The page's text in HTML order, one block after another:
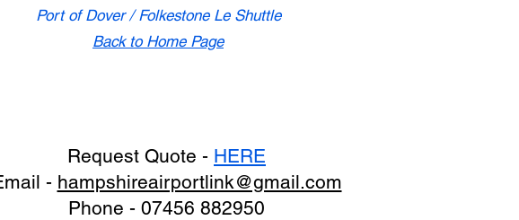
Port of Dover / Folkestone Le Shuttle
Back to Home Page
Request Quote - HERE
- hampshireairportlink@gmail.com
Phone - 07456 882950